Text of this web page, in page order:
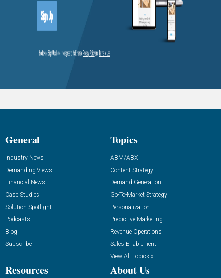
General
Industry News
Demanding Views
Financial News
Case Studies
Solution Spotlight
Podcasts
Blog
Subscribe
Topics
ABM/ABX
Content Strategy
Demand Generation
Go-To-Market Strategy
Personalization
Predictive Marketing
Revenue Operations
Sales Enablement
View All Topics »
Resources About Us